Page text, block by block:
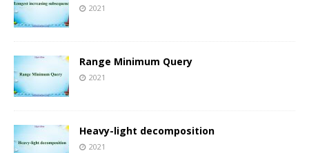
2021
Range Minimum Query
2021
Heavy-light decomposition
2021